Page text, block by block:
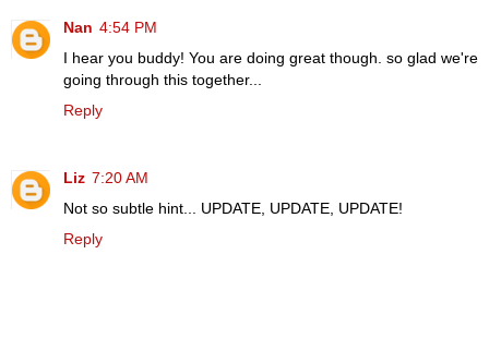
Nan 4:54 PM
I hear you buddy! You are doing great though. so glad we're
going through this together...
Reply
Liz 7:20 AM
Not so subtle hint... UPDATE, UPDATE, UPDATE!
Reply